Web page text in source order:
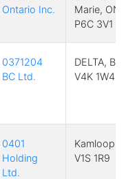
Ontario Inc.
Marie, ON
P6C 3V1
0371204
BC Ltd.
DELTA, BC
V4K 1W4
0401
Holding
Ltd.
Kamloops,
V1S 1R9